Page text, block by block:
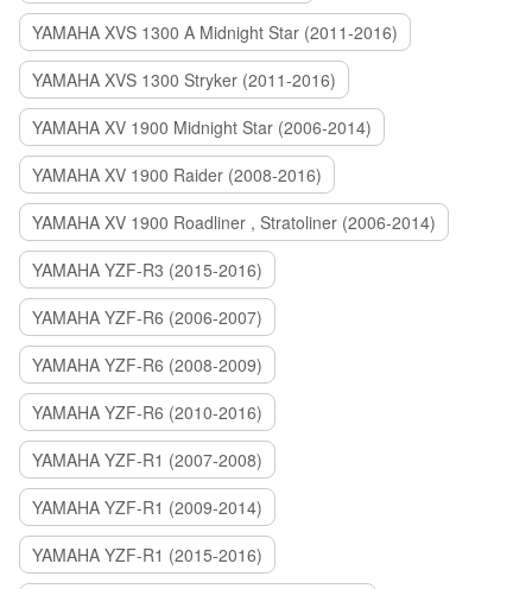
YAMAHA XVS 1300 A Midnight Star (2011-2016)
YAMAHA XVS 1300 Stryker (2011-2016)
YAMAHA XV 1900 Midnight Star (2006-2014)
YAMAHA XV 1900 Raider (2008-2016)
YAMAHA XV 1900 Roadliner , Stratoliner (2006-2014)
YAMAHA YZF-R3 (2015-2016)
YAMAHA YZF-R6 (2006-2007)
YAMAHA YZF-R6 (2008-2009)
YAMAHA YZF-R6 (2010-2016)
YAMAHA YZF-R1 (2007-2008)
YAMAHA YZF-R1 (2009-2014)
YAMAHA YZF-R1 (2015-2016)